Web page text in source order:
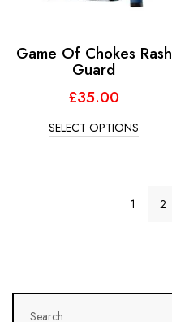
Game Of Chokes Rash
Guard
£35.00
SELECT OPTIONS
1 2